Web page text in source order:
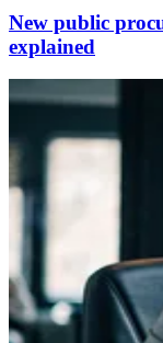
New public
explained